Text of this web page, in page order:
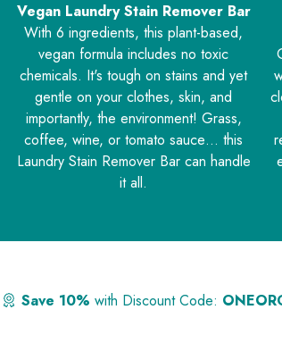
Vegan Laundry Stain Remover Bar
With 6 ingredients, this plant-based,
vegan formula includes no toxic
chemicals. It's tough on stains and yet
gentle on your clothes, skin, and
importantly, the environment! Grass,
coffee, wine, or tomato sauce… this
Laundry Stain Remover Bar can handle
it all.
Save 10% with Discount Code: